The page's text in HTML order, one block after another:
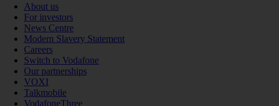
About us
For investors
News Centre
Modern Slavery Statement
Careers
Switch to Vodafone
Our partnerships
VOXI
Talkmobile
VodafoneThree